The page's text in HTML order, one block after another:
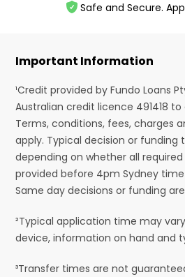
Safe and Secure.
Important Information
¹Credit provided by Fundo Loans
Australian credit licence 491418
Terms, conditions, fees, charges
apply. Typical decision or funding
depending on whether all
provided before 4pm Sydney
Same day decisions or funding
²Typical application time may
device, information on hand and
³Transfer times are not